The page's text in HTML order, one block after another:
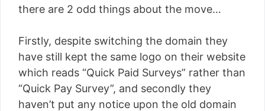
there are 2 odd things about the move…
Firstly, despite switching the domain they
have still kept the same logo on their website
which reads “Quick Paid Surveys” rather than
“Quick Pay Survey”, and secondly they
haven’t put any notice upon the old domain